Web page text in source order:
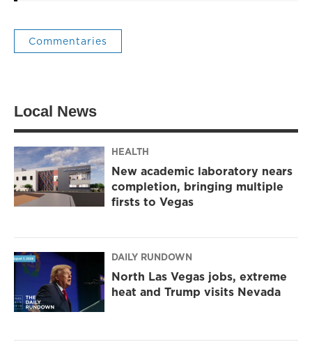
Commentaries
Local News
HEALTH
New academic laboratory nears
completion, bringing multiple
firsts to Vegas
DAILY RUNDOWN
North Las Vegas jobs, extreme
heat and Trump visits Nevada